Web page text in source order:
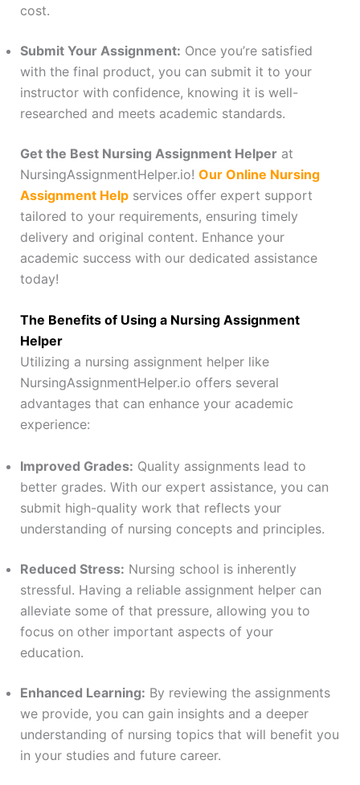
cost.
Submit Your Assignment: Once you’re satisfied
with the final product, you can submit it to your
instructor with confidence, knowing it is well-
researched and meets academic standards.
Get the Best Nursing Assignment Helperat
NursingAssignmentHelper.io! Our Online Nursing
Assignment Helpservices offer expert support
tailored to your requirements, ensuring timely
delivery and original content. Enhance your
academic success with our dedicated assistance
today!
The Benefits of Using a Nursing Assignment
Helper
Utilizing a nursing assignment helper like
NursingAssignmentHelper.io offers several
advantages that can enhance your academic
experience:
Improved Grades: Quality assignments lead to
better grades. With our expert assistance, you can
submit high-quality work that reflects your
understanding of nursing concepts and principles.
Reduced Stress: Nursing school is inherently
stressful. Having a reliable assignment helper can
alleviate some of that pressure, allowing you to
focus on other important aspects of your
education.
Enhanced Learning: By reviewing the assignments
we provide, you can gain insights and a deeper
understanding of nursing topics that will benefit you
in your studies and future career.